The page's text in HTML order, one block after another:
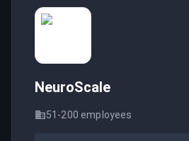
NeuroScale
51-200 employees